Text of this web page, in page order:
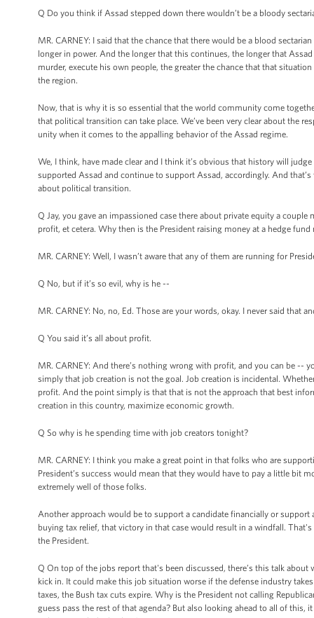
Q Do you think if Assad stepped down there wouldn’t be a bloody
MR. CARNEY: I said that the chance that there would be a blood
longer in power. And the longer that this continues, the longer that
murder, execute his own people, the greater the chance that that
the region.
Now, that is why it is so essential that the world community come
that political transition can take place. We’ve been very clear about the
unity when it comes to the appalling behavior of the Assad regime.
We, I think, have made clear and I think it’s obvious that history will
supported Assad and continue to support Assad, accordingly. And
about political transition.
Q Jay, you gave an impassioned case there about private equity a
profit, et cetera. Why then is the President raising money at a hedge
MR. CARNEY: Well, I wasn’t aware that any of them are running for
Q No, but if it’s so evil, why is he --
MR. CARNEY: No, no, Ed. Those are your words, okay. I never said that
Q You said it’s all about profit.
MR. CARNEY: And there’s nothing wrong with profit, and you can be
simply that job creation is not the goal. Job creation is incidental.
profit. And the point simply is that that is not the approach that best
creation in this country, maximize economic growth.
Q So why is he spending time with job creators tonight?
MR. CARNEY: I think you make a great point in that folks who are
President’s success would mean that they would have to pay a little bit
extremely well of those folks.
Another approach would be to support a candidate financially or
buying tax relief, that victory in that case would result in a windfall.
the President.
Q On top of the jobs report that's been discussed, there’s this talk
kick in. It could make this job situation worse if the defense industry
taxes, the Bush tax cuts expire. Why is the President not calling
guess pass the rest of that agenda? But also looking ahead to all of